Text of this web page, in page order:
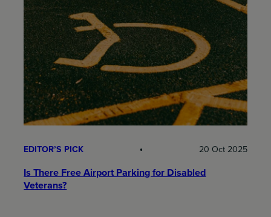
EDITOR’S PICK 20 Oct 2025
Is There Free Airport Parking for Disabled
Veterans?